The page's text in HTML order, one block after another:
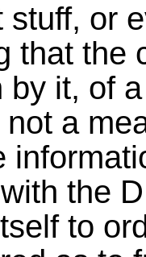
stuff, or
that the
by it, of
a
the
to